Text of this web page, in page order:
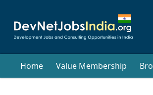
Home Value Membership